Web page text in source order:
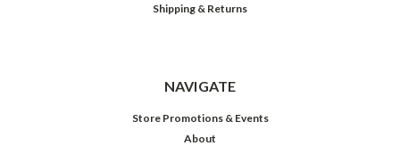
Shipping & Returns
NAVIGATE
Store Promotions & Events
About